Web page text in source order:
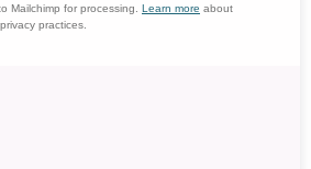
Mailchimp for processing. Learn more about
practices.